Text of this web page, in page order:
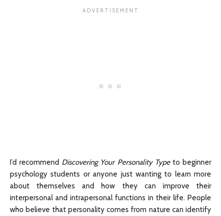
I’d recommend Discovering Your Personality Typeto beginner
psychology students or anyone just wanting to learn more
about themselves and how they can improve their
interpersonal and intrapersonal functions in their life. People
who believe that personality comes from nature can identify